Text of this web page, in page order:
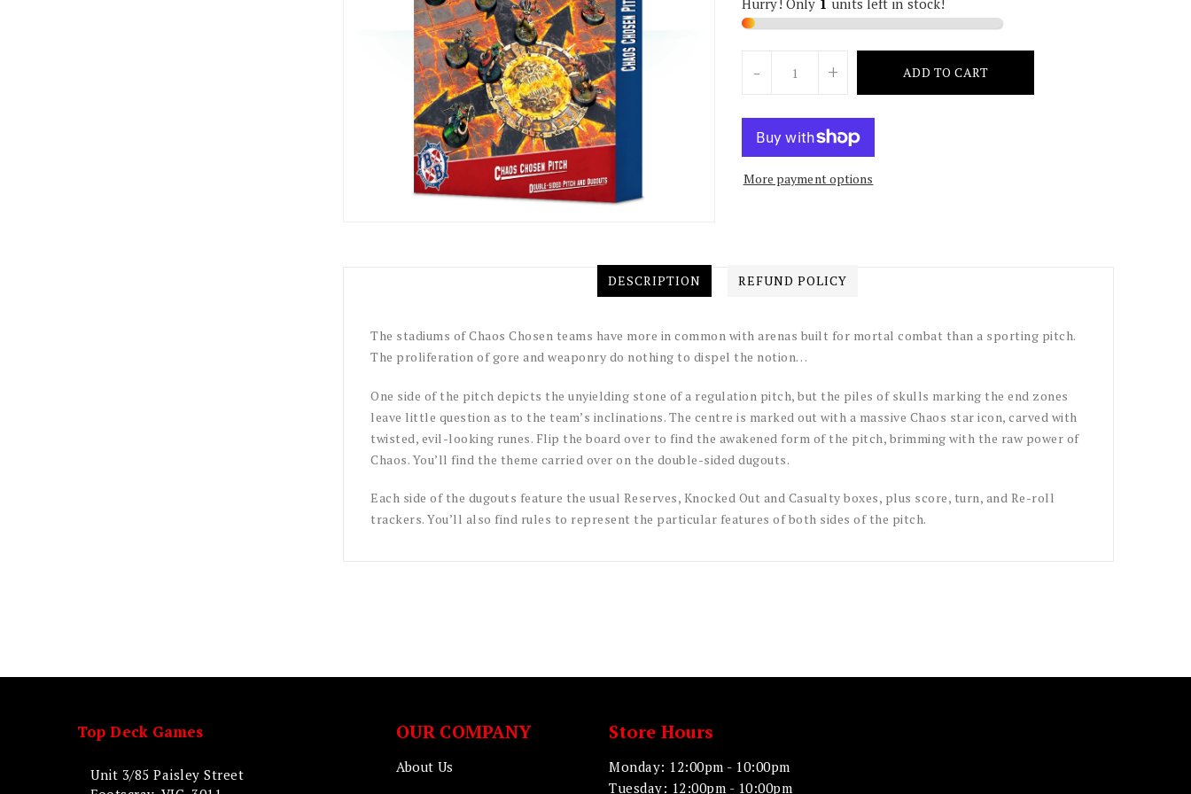
Hurry! Only 1 units left in stock!
- + ADD TO CART
More payment options
DESCRIPTION REFUND POLICY
The stadiums of Chaos Chosen teams have more in common with arenas built for mortal combat than a sporting pitch.
The proliferation of gore and weaponry do nothing to dispel the notion…
One side of the pitch depicts the unyielding stone of a regulation pitch, but the piles of skulls marking the end zones
leave little question as to the team’s inclinations. The centre is marked out with a massive Chaos star icon, carved with
twisted, evil-looking runes. Flip the board over to find the awakened form of the pitch, brimming with the raw power of
Chaos. You’ll find the theme carried over on the double-sided dugouts.
Each side of the dugouts feature the usual Reserves, Knocked Out and Casualty boxes, plus score, turn, and Re-roll
trackers. You’ll also find rules to represent the particular features of both sides of the pitch.
Top Deck Games
Unit 3/85 Paisley Street
OUR COMPANY
About Us
Store Hours
Monday: 12:00pm - 10:00pm
Tuesday: 12:00pm - 10:00pm